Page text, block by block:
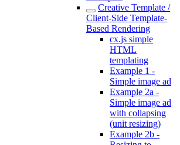
Creative Template /
Client-Side Template-
Based Rendering
cx.js simple
HTML
templating
Example 1 -
Simple image ad
Example 2a -
Simple image ad
with collapsing
(unit resizing)
Example 2b -